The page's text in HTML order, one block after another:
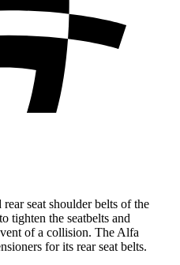
seat shoulder belts of the
tighten the seatbelts and
of a collision. The Alfa
for its rear seat belts.